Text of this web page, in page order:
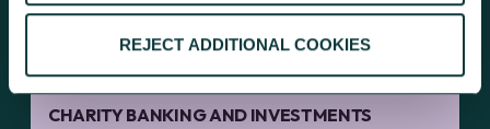
REJECT ADDITIONAL COOKIES
CHARITY BANKING AND INVESTMENTS